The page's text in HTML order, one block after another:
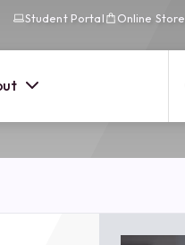
Student Portal Online Store